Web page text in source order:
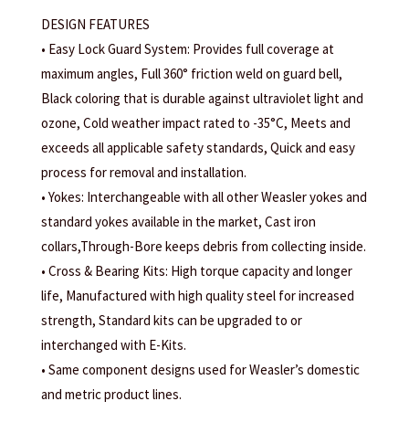
DESIGN FEATURES
• Easy Lock Guard System: Provides full coverage at
maximum angles, Full 360° friction weld on guard bell,
Black coloring that is durable against ultraviolet light and
ozone, Cold weather impact rated to -35°C, Meets and
exceeds all applicable safety standards, Quick and easy
process for removal and installation.
• Yokes: Interchangeable with all other Weasler yokes and
standard yokes available in the market, Cast iron
collars,Through-Bore keeps debris from collecting inside.
• Cross & Bearing Kits: High torque capacity and longer
life, Manufactured with high quality steel for increased
strength, Standard kits can be upgraded to or
interchanged with E-Kits.
• Same component designs used for Weasler’s domestic
and metric product lines.